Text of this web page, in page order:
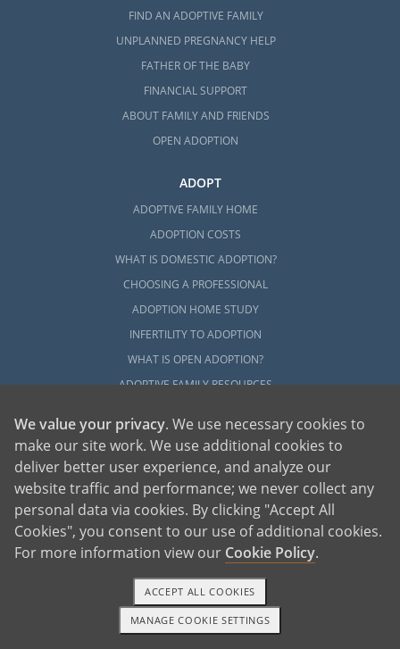
FIND AN ADOPTIVE FAMILY
UNPLANNED PREGNANCY HELP
FATHER OF THE BABY
FINANCIAL SUPPORT
ABOUT FAMILY AND FRIENDS
OPEN ADOPTION
ADOPT
ADOPTIVE FAMILY HOME
ADOPTION COSTS
WHAT IS DOMESTIC ADOPTION?
CHOOSING A PROFESSIONAL
ADOPTION HOME STUDY
INFERTILITY TO ADOPTION
WHAT IS OPEN ADOPTION?
ADOPTIVE FAMILY RESOURCES
EXPLORE
ADOPTION INFORMATION AND RESOURCES
ADOPTION
ADOPTED
ADOPTION BY STATE
PARENTING AN ADOPTED CHILD
ABOUT AMERICAN ADOPTIONS
ADOPTION SERVICES
PRIVATE VS. FOSTER ADOPTION
1-800-ADOPTION GET STARTED
We value your privacy. We use necessary cookies to
make our site work. We use additional cookies to
deliver better user experience, and analyze our
website traffic and performance; we never collect any
personal data via cookies. By clicking "Accept All
Cookies", you consent to our use of additional cookies.
For more information view our Cookie Policy.
MANAGE COOKIE SETTINGS
ACCEPT ALL COOKIES